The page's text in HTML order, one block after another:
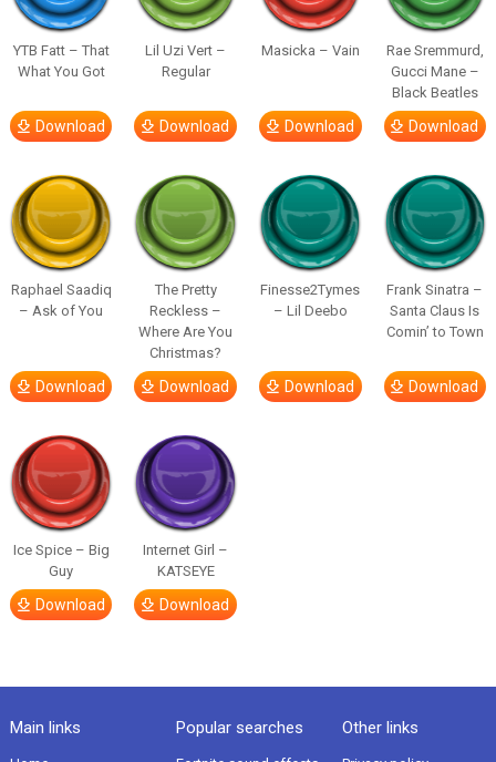
YTB Fatt – That
What You Got
Download
Lil Uzi Vert –
Regular
Download
Masicka – Vain
Download
Rae Sremmurd,
Gucci Mane –
Black Beatles
Download
Raphael Saadiq
– Ask of You
Download
The Pretty
Reckless –
Where Are You
Christmas?
Download
Finesse2Tymes
– Lil Deebo
Download
Frank Sinatra –
Santa Claus Is
Comin’ to Town
Download
Ice Spice – Big
Guy
Download
Internet Girl –
KATSEYE
Download
Main links Popular searches Other links